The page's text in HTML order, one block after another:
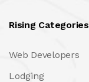
Rising Categories
Web Developers
Lodging